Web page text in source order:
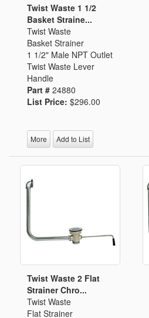
Twist Waste 1 1/2
Basket Straine...
Twist Waste
Basket Strainer
1 1/2" Male NPT Outlet
Twist Waste Lever
Handle
Part # 24880
List Price: $296.00
More Add to List
Twist Waste 2 Flat
Strainer Chro...
Twist Waste
Flat Strainer